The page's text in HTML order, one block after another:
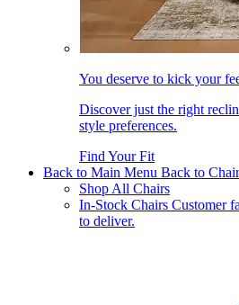
You deserve to kick your
Discover just the right
style preferences.
Find Your Fit
Back to Main Menu Back to
Shop All Chairs
In-Stock Chairs Customer
to deliver.